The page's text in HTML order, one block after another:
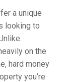
a unique
looking to
on the
hard money
you’re